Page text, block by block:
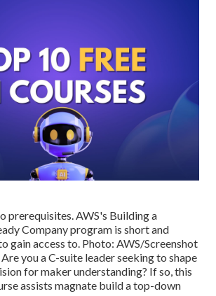
prerequisites. AWS's Building a
Company program is short and
gain access to. Photo: AWS/Screenshot
you a C-suite leader seeking to shape
for maker understanding? If so,this
assists magnate build a top-down